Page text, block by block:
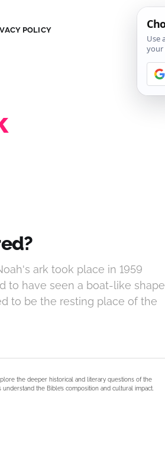
POLICY
ark took place in 1959
to have seen a boat-like shape
to be the resting place of the
the deeper historical and literary questions of the
the Bible’s composition and cultural impact.